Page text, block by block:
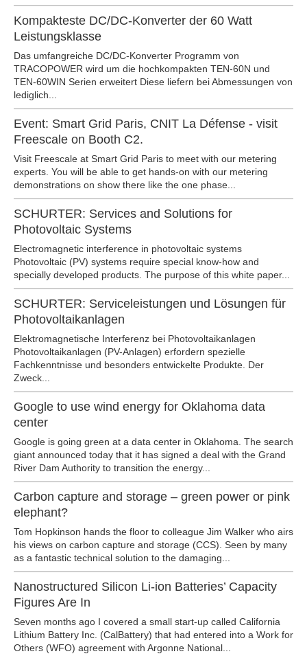
Kompakteste DC/DC-Konverter der 60 Watt
Leistungsklasse
Das umfangreiche DC/DC-Konverter Programm von
TRACOPOWER wird um die hochkompakten TEN-60N und
TEN-60WIN Serien erweitert Diese liefern bei Abmessungen von
lediglich...
Event: Smart Grid Paris, CNIT La Défense - visit
Freescale on Booth C2.
Visit Freescale at Smart Grid Paris to meet with our metering
experts. You will be able to get hands-on with our metering
demonstrations on show there like the one phase...
SCHURTER: Services and Solutions for
Photovoltaic Systems
Electromagnetic interference in photovoltaic systems
Photovoltaic (PV) systems require special know-how and
specially developed products. The purpose of this white paper...
SCHURTER: Serviceleistungen und Lösungen für
Photovoltaikanlagen
Elektromagnetische Interferenz bei Photovoltaikanlagen
Photovoltaikanlagen (PV-Anlagen) erfordern spezielle
Fachkenntnisse und besonders entwickelte Produkte. Der
Zweck...
Google to use wind energy for Oklahoma data
center
Google is going green at a data center in Oklahoma. The search
giant announced today that it has signed a deal with the Grand
River Dam Authority to transition the energy...
Carbon capture and storage – green power or pink
elephant?
Tom Hopkinson hands the floor to colleague Jim Walker who airs
his views on carbon capture and storage (CCS). Seen by many
as a fantastic technical solution to the damaging...
Nanostructured Silicon Li-ion Batteries’ Capacity
Figures Are In
Seven months ago I covered a small start-up called California
Lithium Battery Inc. (CalBattery) that had entered into a Work for
Others (WFO) agreement with Argonne National...